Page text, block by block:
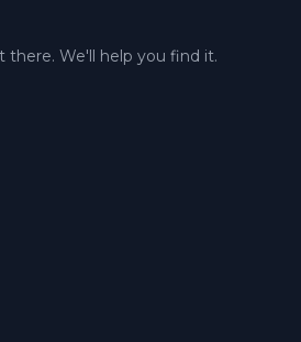
there. We'll help you find it.